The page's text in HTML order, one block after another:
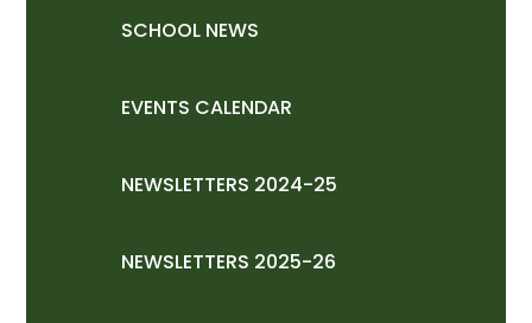
SCHOOL NEWS
EVENTS CALENDAR
NEWSLETTERS 2024-25
NEWSLETTERS 2025-26